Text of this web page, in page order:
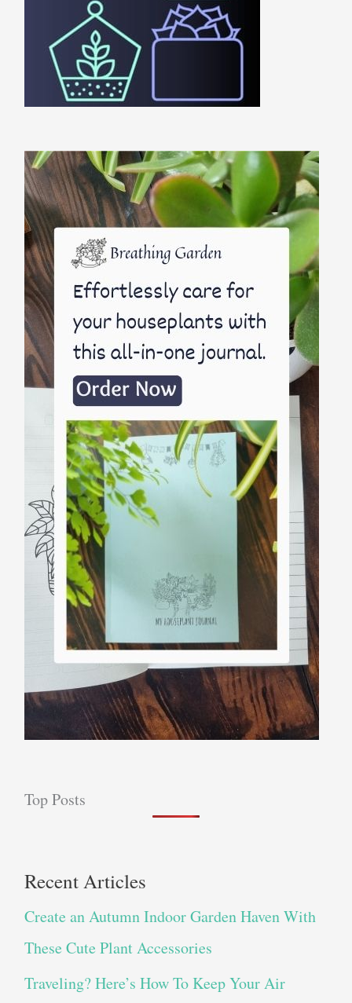
Top Posts
Recent Articles
Create an Autumn Indoor Garden Haven With
These Cute Plant Accessories
Traveling? Here’s How To Keep Your Air